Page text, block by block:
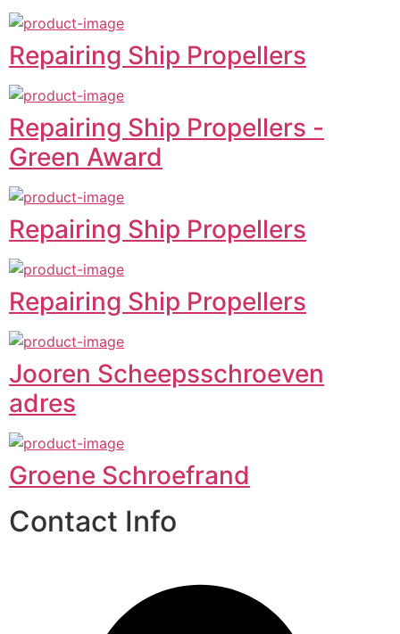
Repairing Ship Propellers
Repairing Ship Propellers -
Green Award
Repairing Ship Propellers
Repairing Ship Propellers
Jooren Scheepsschroeven
adres
Groene Schroefrand
Contact Info